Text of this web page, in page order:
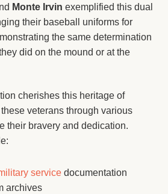
Monte Irvin exemplified this dual
their baseball uniforms for
the same determination
did on the mound or at the
cherishes this heritage of
veterans through various
their bravery and dedication.
service documentation
archives